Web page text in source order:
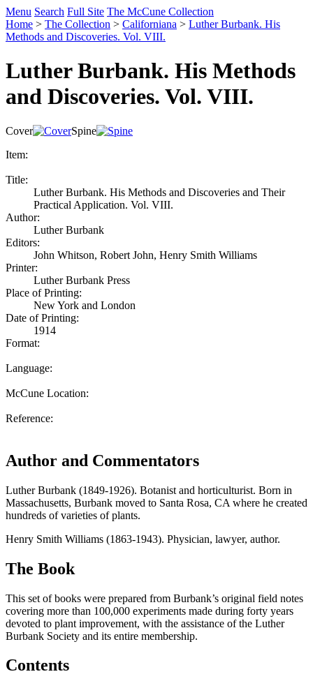
Menu Search Full Site The McCune Collection
Home > The Collection > Californiana > Luther Burbank. His
Methods and Discoveries. Vol. VIII.
Luther Burbank. His Methods
and Discoveries. Vol. VIII.
Cover
Spine
Item:
Title:
Luther Burbank. His Methods and Discoveries and Their
Practical Application. Vol. VIII.
Author:
Luther Burbank
Editors:
John Whitson, Robert John, Henry Smith Williams
Printer:
Luther Burbank Press
Place of Printing:
New York and London
Date of Printing:
1914
Format:
Language:
McCune Location:
Reference:
Author and Commentators
Luther Burbank (1849-1926). Botanist and horticulturist. Born in
Massachusetts, Burbank moved to Santa Rosa, CA where he created
hundreds of varieties of plants.
Henry Smith Williams (1863-1943). Physician, lawyer, author.
The Book
This set of books were prepared from Burbank’s original field notes
covering more than 100,000 experiments made during forty years
devoted to plant improvement, with the assistance of the Luther
Burbank Society and its entire membership.
Contents